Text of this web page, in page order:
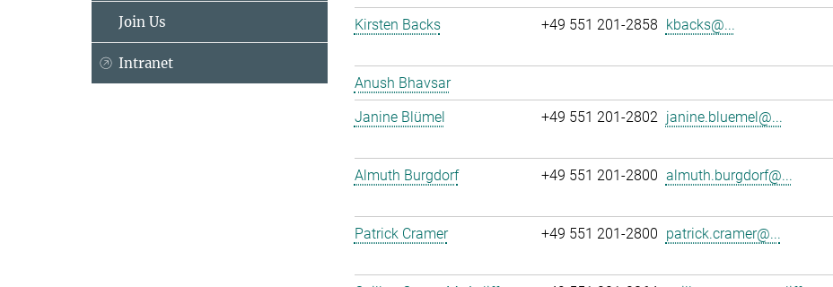
Kirsten Backs
+49 551 201-2858 kbacks@...
Anush Bhavsar
Janine Blümel
+49 551 201-2802 janine.bluemel@...
Almuth Burgdorf
+49 551 201-2800 almuth.burgdorf@...
Patrick Cramer
+49 551 201-2800 patrick.cramer@...
Join Us
Intranet